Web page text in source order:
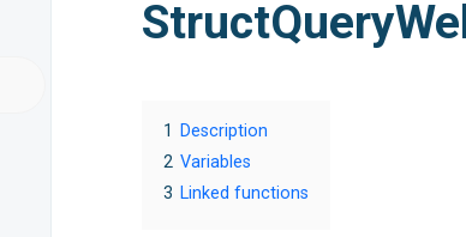
1
Description
2 Variables
3 Linked functions